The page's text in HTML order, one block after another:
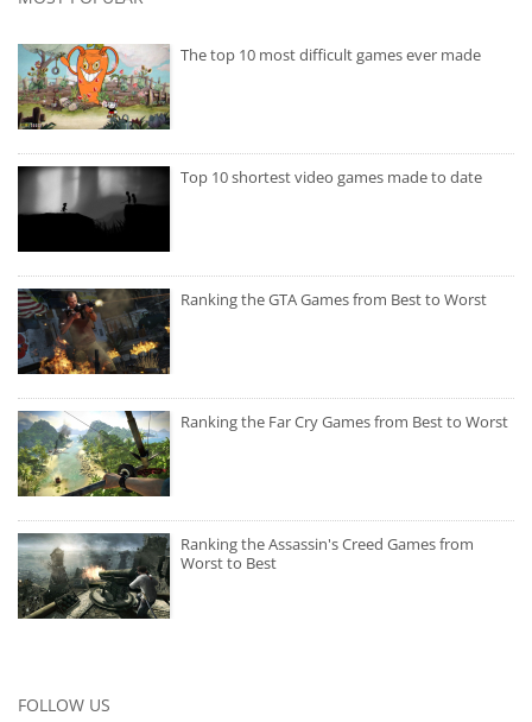
The top 10 most difficult games ever made
Top 10 shortest video games made to date
Ranking the GTA Games from Best to Worst
Ranking the Far Cry Games from Best to Worst
Ranking the Assassin's Creed Games from
Worst to Best
FOLLOW US